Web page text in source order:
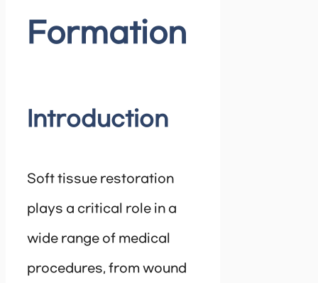
Formation
Introduction
Soft tissue restoration
plays a critical role in a
wide range of medical
procedures, from wound